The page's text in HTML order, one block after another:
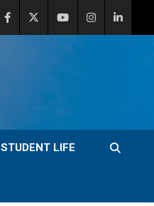
STUDENT LIFE